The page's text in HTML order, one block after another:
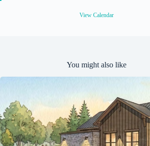
View Calendar
You might also like